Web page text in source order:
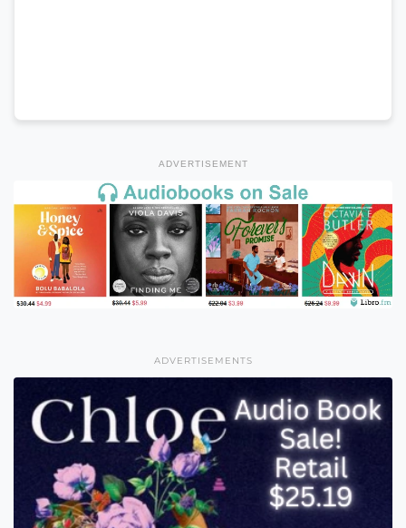
ADVERTISEMENT
ADVERTISEMENTS